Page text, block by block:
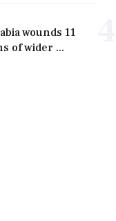
wounds 11
of wider ...